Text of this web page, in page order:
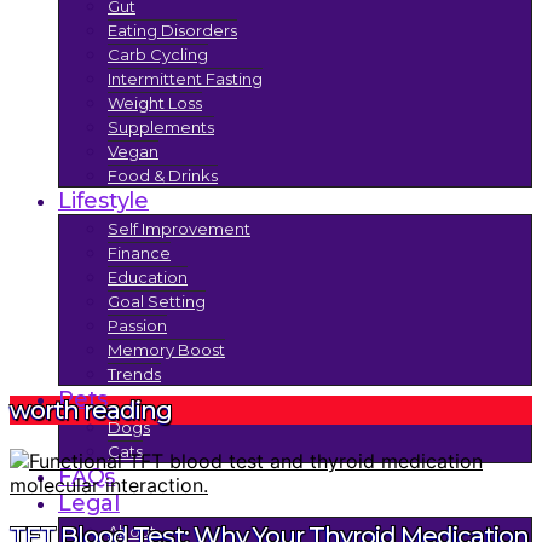
Gut
Eating Disorders
Carb Cycling
Intermittent Fasting
Weight Loss
Supplements
Vegan
Food & Drinks
Lifestyle
Self Improvement
Finance
Education
Goal Setting
Passion
Memory Boost
Trends
Pets
Dogs
Cats
FAQs
Legal
About
worth reading